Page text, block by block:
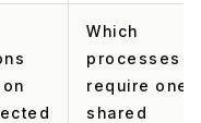
Which
processes
require one
shared